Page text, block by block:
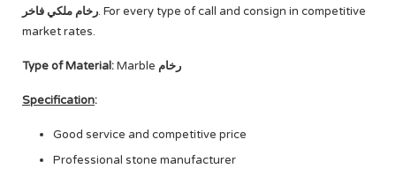
رخام ملكي فاخر. For every type of call and consign in competitive
market rates.
Type of Material:Marble رخام
Specification:
Good service and competitive price
Professional stone manufacturer